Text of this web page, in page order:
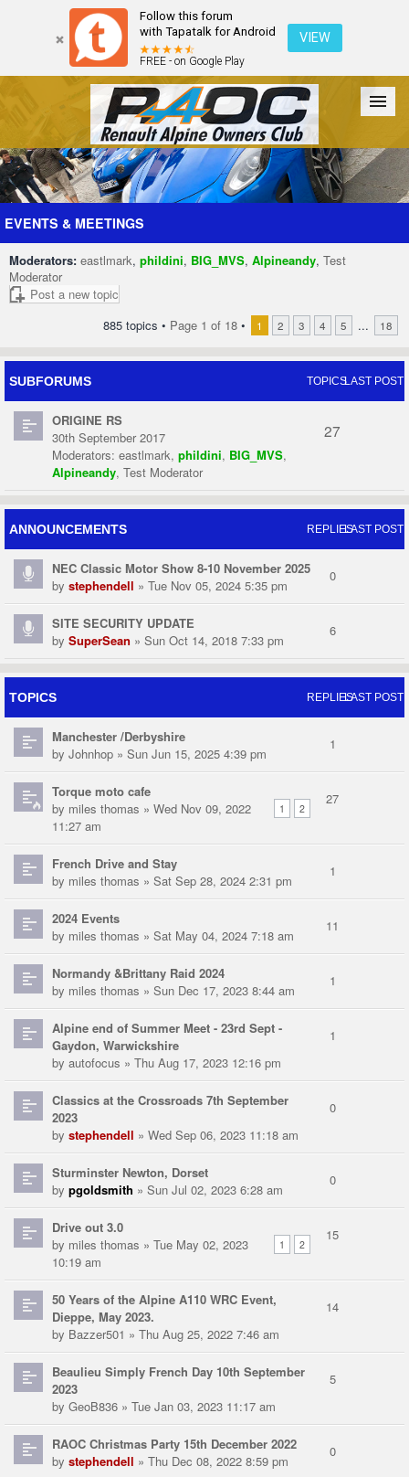
Follow this forum
with Tapatalk for Android
FREE - on Google Play
VIEW
Forum The Cars The Club Galleries Register
EVENTS & MEETINGS
Moderators: eastlmark, phildini, BIG_MVS, Alpineandy, Test
Moderator
Post a new topic
885 topics • Page 1 of 18 • 1 2 3 4 5 ... 18
SUBFORUMS TOPICSLAST POST
ORIGINE RS
30th September 2017
Moderators: eastlmark, phildini, BIG_MVS,
Alpineandy, Test Moderator
27
ANNOUNCEMENTS REPLIESLAST POST
NEC Classic Motor Show 8-10 November 2025
by stephendell » Tue Nov 05, 2024 5:35 pm
0
SITE SECURITY UPDATE
by SuperSean » Sun Oct 14, 2018 7:33 pm
6
TOPICS REPLIESLAST POST
Manchester /Derbyshire
by Johnhop » Sun Jun 15, 2025 4:39 pm
1
Torque moto cafe
1 2
by miles thomas » Wed Nov 09, 2022
11:27 am
27
French Drive and Stay
by miles thomas » Sat Sep 28, 2024 2:31 pm
1
2024 Events
by miles thomas » Sat May 04, 2024 7:18 am
11
Normandy &Brittany Raid 2024
by miles thomas » Sun Dec 17, 2023 8:44 am
1
Alpine end of Summer Meet - 23rd Sept -
Gaydon, Warwickshire
by autofocus » Thu Aug 17, 2023 12:16 pm
1
Classics at the Crossroads 7th September
2023
by stephendell » Wed Sep 06, 2023 11:18 am
0
Sturminster Newton, Dorset
by pgoldsmith » Sun Jul 02, 2023 6:28 am
0
Drive out 3.0
1 2
by miles thomas » Tue May 02, 2023
10:19 am
15
50 Years of the Alpine A110 WRC Event,
Dieppe, May 2023.
by Bazzer501 » Thu Aug 25, 2022 7:46 am
14
Beaulieu Simply French Day 10th September
2023
by GeoB836 » Tue Jan 03, 2023 11:17 am
5
RAOC Christmas Party 15th December 2022
by stephendell » Thu Dec 08, 2022 8:59 pm
0